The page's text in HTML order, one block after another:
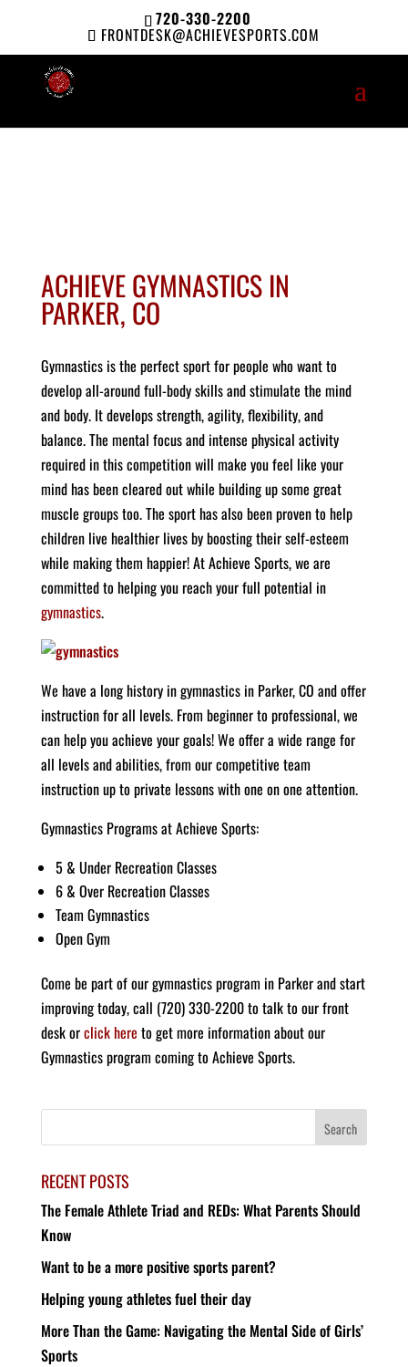
720-330-2200
FRONTDESK@ACHIEVESPORTS.COM
ACHIEVE GYMNASTICS IN
PARKER, CO
Gymnastics is the perfect sport for people who want to
develop all-around full-body skills and stimulate the mind
and body. It develops strength, agility, flexibility, and
balance. The mental focus and intense physical activity
required in this competition will make you feel like your
mind has been cleared out while building up some great
muscle groups too. The sport has also been proven to help
children live healthier lives by boosting their self-esteem
while making them happier! At Achieve Sports, we are
committed to helping you reach your full potential in
gymnastics.
We have a long history in gymnastics in Parker, CO and offer
instruction for all levels. From beginner to professional, we
can help you achieve your goals! We offer a wide range for
all levels and abilities, from our competitive team
instruction up to private lessons with one on one attention.
Gymnastics Programs at Achieve Sports:
5 & Under Recreation Classes
6 & Over Recreation Classes
Team Gymnastics
Open Gym
Come be part of our gymnastics program in Parker and start
improving today, call (720) 330-2200 to talk to our front
desk orclick here to get more information about our
Gymnastics program coming to Achieve Sports.
RECENT POSTS
The Female Athlete Triad and REDs: What Parents Should
Know
Want to be a more positive sports parent?
Helping young athletes fuel their day
More Than the Game: Navigating the Mental Side of Girls’
Sports